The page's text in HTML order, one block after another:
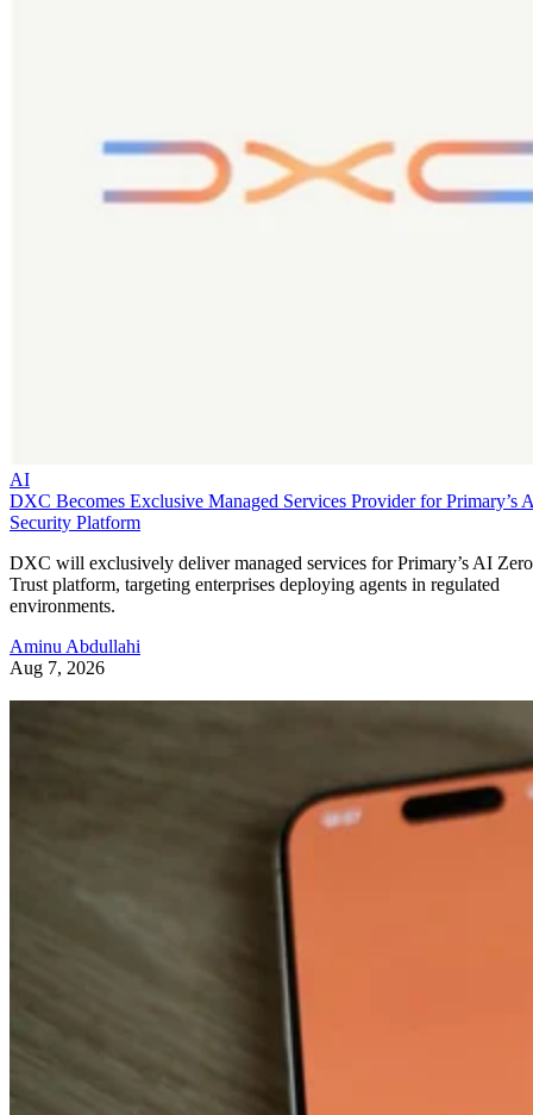
AI
DXC Becomes Exclusive Managed Services Provider for Primary’s
Security Platform
DXC will exclusively deliver managed services for Primary’s AI Zero
Trust platform, targeting enterprises deploying agents in regulated
environments.
Aminu Abdullahi
Aug 7, 2026